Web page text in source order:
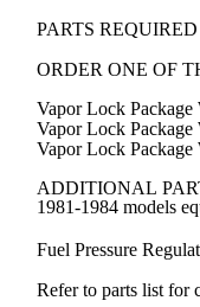
PARTS REQUIRED
ORDER ONE OF
Vapor Lock
Vapor Lock
Vapor Lock
ADDITIONAL
1981-1984 models
Fuel Pressure
Refer to parts list for